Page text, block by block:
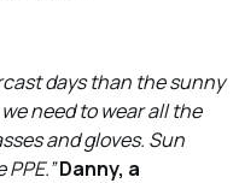
days than the sunny
need to wear all the
and gloves. Sun
Danny, a